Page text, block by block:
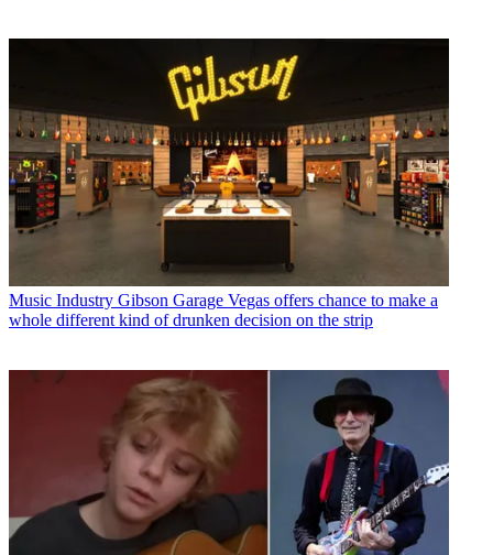
Music Industry Gibson Garage Vegas offers chance to make a
whole different kind of drunken decision on the strip